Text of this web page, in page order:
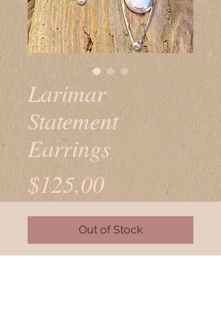
Larimar
Statement
Earrings
$125.00Price
Out of Stock